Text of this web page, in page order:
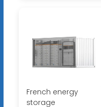
French energy
storage